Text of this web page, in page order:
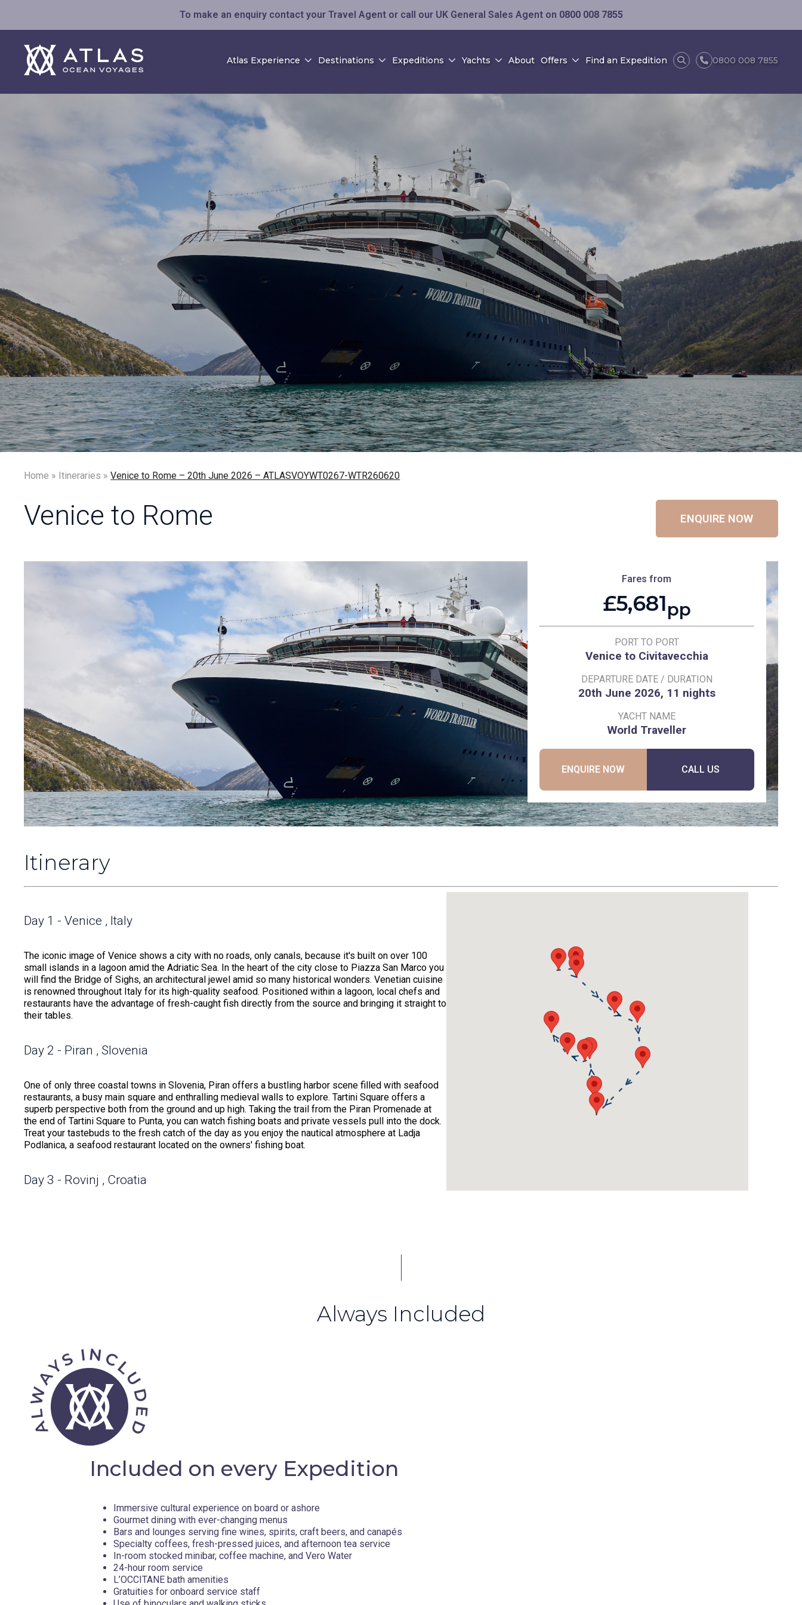
To make an enquiry contact your Travel Agent or call our UK General Sales Agent on 0800 008 7855
Atlas Experience Destinations Expeditions Yachts About Offers Find an Expedition 0800 008 7855
Home » Itineraries »Venice to Rome – 20th June 2026 – ATLASVOYWT0267-WTR260620
Venice to Rome ENQUIRE NOW
Fares from
£5,681pp
PORT TO PORT
Venice to Civitavecchia
DEPARTURE DATE / DURATION
20th June 2026, 11 nights
YACHT NAME
World Traveller
ENQUIRE NOW CALL US
Itinerary
Day 1 - Venice , Italy
The iconic image of Venice shows a city with no roads, only canals, because it's built on over 100
small islands in a lagoon amid the Adriatic Sea. In the heart of the city close to Piazza San Marco you
will find the Bridge of Sighs, an architectural jewel amid so many historical wonders. Venetian cuisine
is renowned throughout Italy for its high-quality seafood. Positioned within a lagoon, local chefs and
restaurants have the advantage of fresh-caught fish directly from the source and bringing it straight to
their tables.
Day 2 - Piran , Slovenia
One of only three coastal towns in Slovenia, Piran offers a bustling harbor scene filled with seafood
restaurants, a busy main square and enthralling medieval walls to explore. Tartini Square offers a
superb perspective both from the ground and up high. Taking the trail from the Piran Promenade at
the end of Tartini Square to Punta, you can watch fishing boats and private vessels pull into the dock.
Treat your tastebuds to the fresh catch of the day as you enjoy the nautical atmosphere at Ladja
Podlanica, a seafood restaurant located on the owners' fishing boat.
Day 3 - Rovinj , Croatia
The port town of Hvar shares its name with the Croatian island, renowned as a prime summer
destination for yachting. Considered the crown jewel of Croatia's Dalmatian islands, Hvar has
cultivated a reputation as rich in history, culture, literature and natural monuments. Drink in the stunning
landscapes as Hvar is covered in vast fields of ancient olive trees, lavender and vineyards. Within its
bounds you will find the oldest town in the entirety of Croatia, Stari Grad, established by the ancient
Greeks. For a picture-perfect seaside locale, head over to Dubovica Beach along the Adriatic Sea.
has rightly earned its place among the list of UNESCO World Heritage Sites. Delve into the fantastical
side of the city as you tour the streets that have become part of cinematic history. Take a break from
the historic for a relaxing beach day with a quick ferry ride to the nearby Lokrum Island. Delve deep
into the local culture with wine and delectable platters of meat and cheese.
Day 6 - Otranto , Italy
Always Included
Included on every Expedition
Immersive cultural experience on board or ashore
Gourmet dining with ever-changing menus
Bars and lounges serving fine wines, spirits, craft beers, and canapés
Specialty coffees, fresh-pressed juices, and afternoon tea service
In-room stocked minibar, coffee machine, and Vero Water
24-hour room service
L’OCCITANE bath amenities
Gratuities for onboard service staff